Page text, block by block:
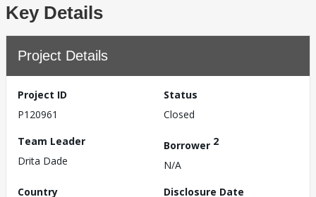
Key Details
Project Details
Project ID
P120961
Status
Closed
Team Leader
Drita Dade
Borrower 2
N/A
Country
Disclosure Date